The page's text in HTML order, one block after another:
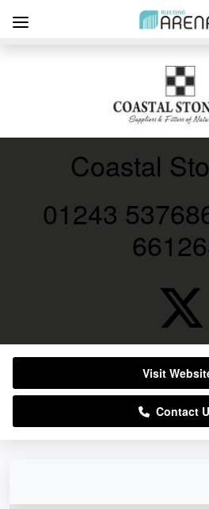
Coastal
01243
Visit
Contact